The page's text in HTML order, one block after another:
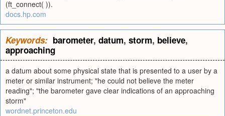
(ft_connect( )).
docs.hp.com
Keywords: barometer, datum, storm, believe,
approaching
a datum about some physical state that is presented to a user by a
meter or similar instrument; "he could not believe the meter
reading"; "the barometer gave clear indications of an approaching
storm"
wordnet.princeton.edu